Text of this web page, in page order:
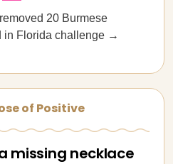
removed 20 Burmese
in Florida challenge →
of Positive
missing necklace